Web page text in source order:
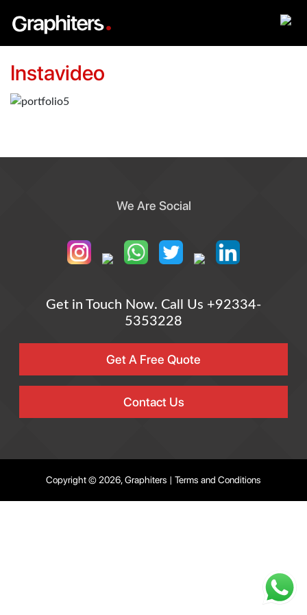
Instavideo
We Are Social
Get in Touch Now. Call Us +92334-
5353228
Get A Free Quote
Contact Us
Copyright © 2026, Graphiters | Terms and Conditions